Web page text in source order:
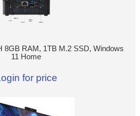
8GB RAM, 1TB M.2 SSD, Windows
11 Home
for price